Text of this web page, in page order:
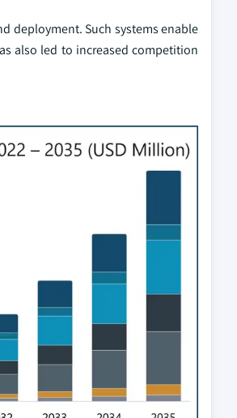
deployment. Such systems enable
also led to increased competition